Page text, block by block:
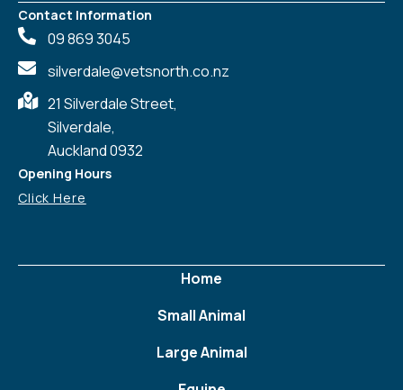
Contact Information
09 869 3045
silverdale@vetsnorth.co.nz
21 Silverdale Street,
Silverdale,
Auckland 0932
Opening Hours
Click Here
Home
Small Animal
Large Animal